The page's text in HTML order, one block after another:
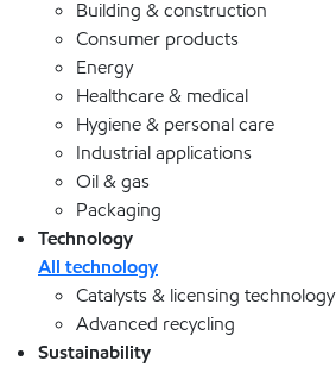
Building & construction
Consumer products
Energy
Healthcare & medical
Hygiene & personal care
Industrial applications
Oil & gas
Packaging
Technology
All technology
Catalysts & licensing technology
Advanced recycling
Sustainability